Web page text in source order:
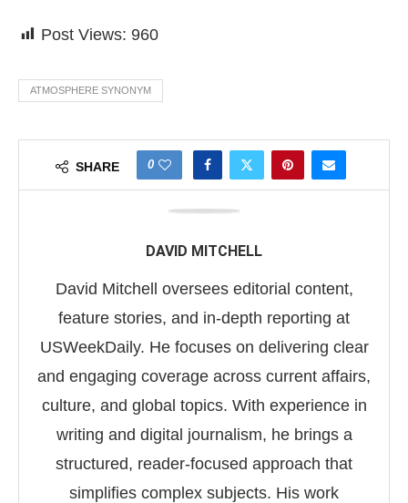
Post Views: 960
ATMOSPHERE SYNONYM
SHARE 0
DAVID MITCHELL
David Mitchell oversees editorial content,
feature stories, and in-depth reporting at
USWeekDaily. He focuses on delivering clear
and engaging coverage across current affairs,
culture, and global topics. With experience in
writing and digital journalism, he brings a
structured, reader-focused approach that
simplifies complex subjects. His work